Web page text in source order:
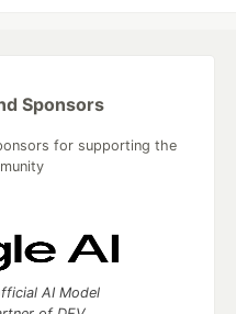
Sponsors
for supporting the
AI Model